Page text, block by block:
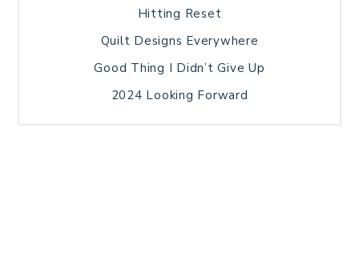
Hitting Reset
Quilt Designs Everywhere
Good Thing I Didn’t Give Up
2024 Looking Forward